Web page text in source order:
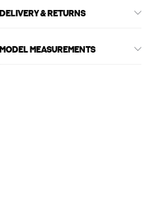
DELIVERY & RETURNS
MODEL MEASUREMENTS